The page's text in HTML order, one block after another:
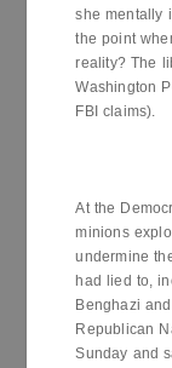
she mentally
the point
reality? The
Washington
FBI claims).
At the
minions
undermine
had lied to,
Benghazi
Republican
Sunday and